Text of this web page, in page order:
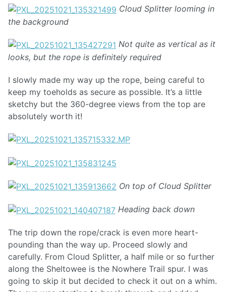
Cloud Splitter looming in
the background
Not quite as vertical as it
looks, but the rope is definitely required
I slowly made my way up the rope, being careful to
keep my toeholds as secure as possible. It’s a little
sketchy but the 360-degree views from the top are
absolutely worth it!
On top of Cloud Splitter
Heading back down
The trip down the rope/crack is even more heart-
pounding than the way up. Proceed slowly and
carefully. From Cloud Splitter, a half mile or so further
along the Sheltowee is the Nowhere Trail spur. I was
going to skip it but decided to check it out on a whim.